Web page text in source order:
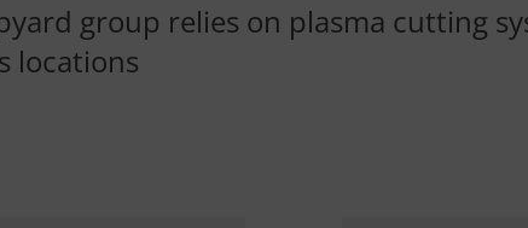
group relies on plasma cutting
locations